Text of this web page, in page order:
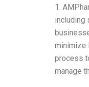
1.
including
minimize
process
manage